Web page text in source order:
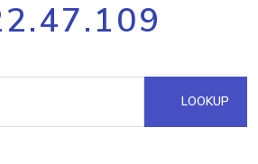
LOOKUP